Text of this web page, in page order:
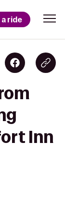
ride
Inn